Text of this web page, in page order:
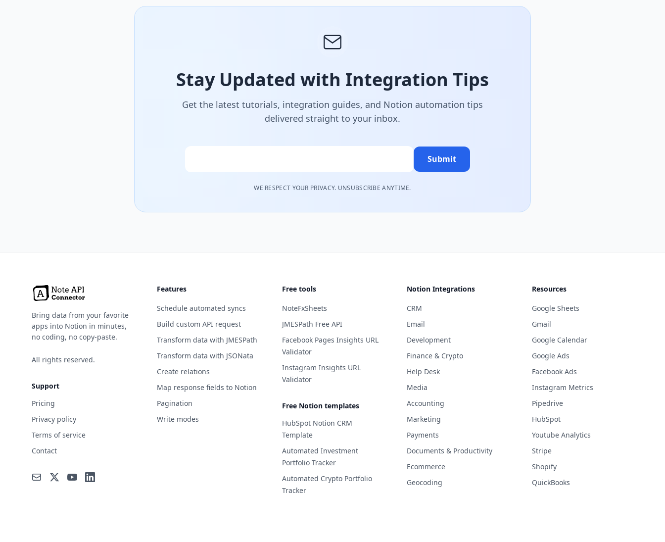
Stay Updated with Integration Tips
Get the latest tutorials, integration guides, and Notion automation tips
delivered straight to your inbox.
Submit
WE RESPECT YOUR PRIVACY. UNSUBSCRIBE ANYTIME.
Bring data from your favorite
apps into Notion in minutes,
no coding, no copy-paste.
All rights reserved.
Support
Pricing
Privacy policy
Terms of service
Contact
Features
Schedule automated syncs
Build custom API request
Transform data with JMESPath
Transform data with JSONata
Create relations
Map response fields to Notion
Pagination
Write modes
Free tools
NoteFxSheets
JMESPath Free API
Facebook Pages Insights URL
Validator
Instagram Insights URL
Validator
Free Notion templates
HubSpot Notion CRM
Template
Automated Investment
Portfolio Tracker
Automated Crypto Portfolio
Tracker
Notion Integrations
CRM
Email
Development
Finance & Crypto
Help Desk
Media
Accounting
Marketing
Payments
Documents & Productivity
Ecommerce
Geocoding
Resources
Google Sheets
Gmail
Google Calendar
Google Ads
Facebook Ads
Instagram Metrics
Pipedrive
HubSpot
Youtube Analytics
Stripe
Shopify
QuickBooks